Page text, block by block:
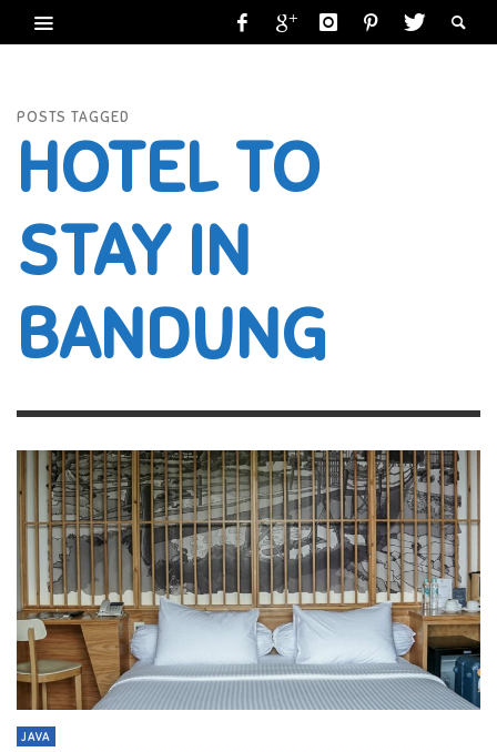
POSTS TAGGED
HOTEL TO
STAY IN
BANDUNG
JAVA